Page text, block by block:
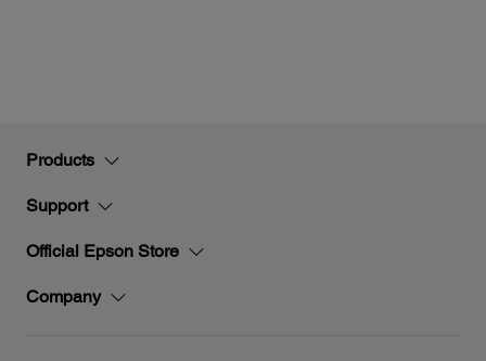
Products
Support
Official Epson Store
Company